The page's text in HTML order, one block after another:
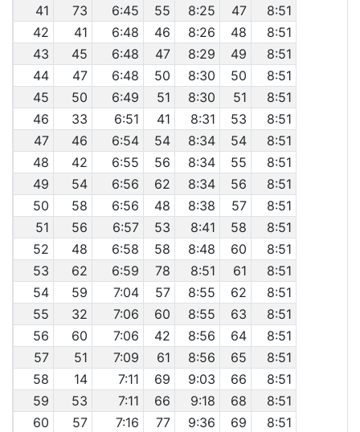
41
73 6:45 55 8:25 47
8:51
42
41 6:48 46 8:26 48
8:51
43
45 6:48 47 8:29 49
8:51
44
47 6:48 50 8:30 50
8:51
45
50 6:49 51 8:30 51
8:51
46
33 6:51 41 8:31 53
8:51
47
46 6:54 54 8:34 54
8:51
48
42 6:55 56 8:34 55
8:51
49
54 6:56 62 8:34 56
8:51
50
58 6:56 48 8:38 57
8:51
51
56 6:57 53 8:41 58
8:51
52
48 6:58 58 8:48 60
8:51
53
62 6:59 78 8:51 61
8:51
54
59 7:04 57 8:55 62
8:51
55
32 7:06 60 8:55 63
8:51
56
60 7:06 42 8:56 64
8:51
57
51 7:09 61 8:56 65
8:51
58
14 7:11 69 9:03 66
8:51
59
53 7:11 66 9:18 68
8:51
60
57 7:16 77 9:36 69
8:51